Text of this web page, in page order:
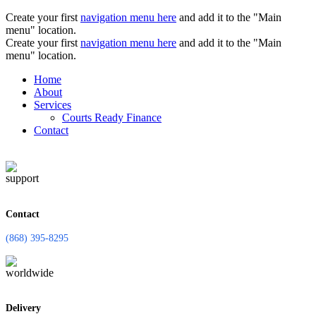
Create your first navigation menu here and add it to the "Main
menu" location.
Create your first navigation menu here and add it to the "Main
menu" location.
Home
About
Services
Courts Ready Finance
Contact
Contact
(868) 395-8295
Delivery